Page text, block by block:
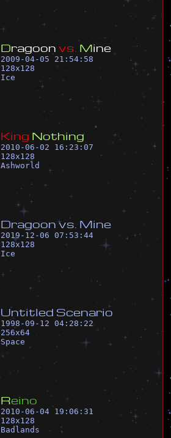
Dragoon vs Mine
2009-04-05 21:54:58
128x128
Ice
King Nothing
2010-06-02 16:23:07
128x128
Ashworld
Dragoon vs Mine
2019-12-06 07:53:44
128x128
Ice
Untitled Scenario
1998-09-12 04:28:22
256x64
Space
Reino
2010-06-04 19:06:31
128x128
Badlands